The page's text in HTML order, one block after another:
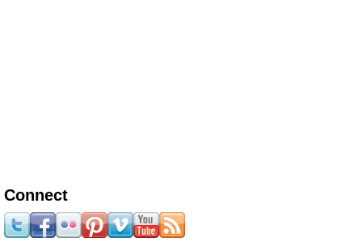
Connect